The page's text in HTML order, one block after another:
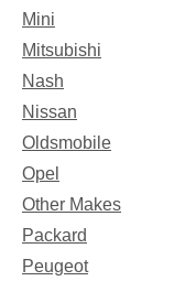
Mini
Mitsubishi
Nash
Nissan
Oldsmobile
Opel
Other Makes
Packard
Peugeot